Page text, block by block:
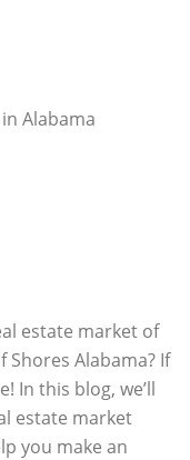
Alabama
estate market of
Shores Alabama? If
In this blog, we’ll
estate market
you make an